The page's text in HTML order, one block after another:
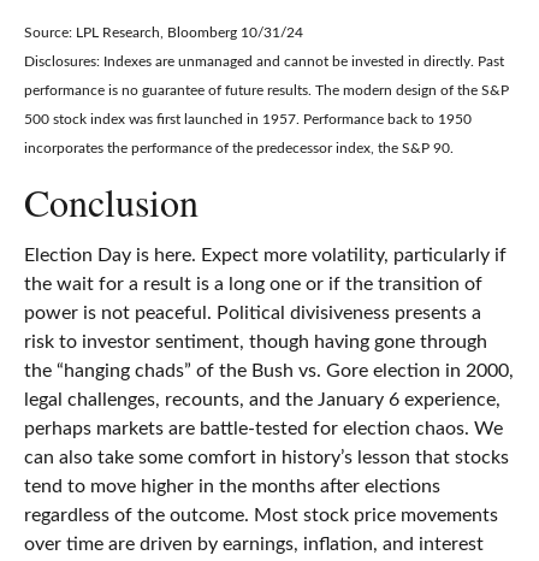
Source: LPL Research, Bloomberg 10/31/24
Disclosures: Indexes are unmanaged and cannot be invested in directly. Past
performance is no guarantee of future results. The modern design of the S&P
500 stock index was first launched in 1957. Performance back to 1950
incorporates the performance of the predecessor index, the S&P 90.
Conclusion
Election Day is here. Expect more volatility, particularly if
the wait for a result is a long one or if the transition of
power is not peaceful. Political divisiveness presents a
risk to investor sentiment, though having gone through
the “hanging chads” of the Bush vs. Gore election in 2000,
legal challenges, recounts, and the January 6 experience,
perhaps markets are battle-tested for election chaos. We
can also take some comfort in history’s lesson that stocks
tend to move higher in the months after elections
regardless of the outcome. Most stock price movements
over time are driven by earnings, inflation, and interest